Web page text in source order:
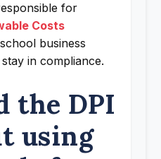
for
Costs
business
in compliance.
the DPI
using